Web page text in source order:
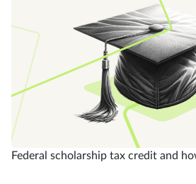
Federal scholarship tax credit and